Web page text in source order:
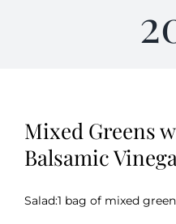
Weddings & Special Events
Return Policy
Mixed Greens
Balsamic
Salad:1 bag of mixed